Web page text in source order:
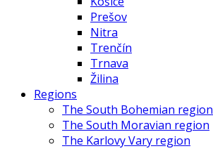
Prešov
Nitra
Trenčín
Trnava
Žilina
Regions
The South Bohemian region
The South Moravian region
The Karlovy Vary region